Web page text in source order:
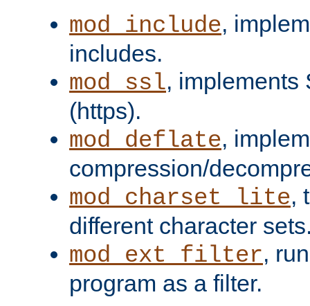
mod_include,
includes.
mod_ssl, implements
(https).
mod_deflate,
compression/
mod_charset_lite,
different character
mod_ext_filter,
program as a filter.